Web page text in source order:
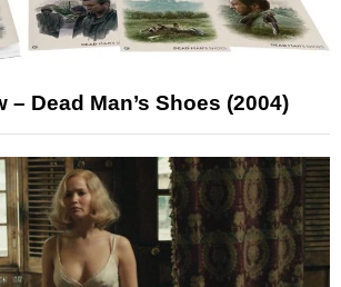
– Dead Man’s Shoes (2004)